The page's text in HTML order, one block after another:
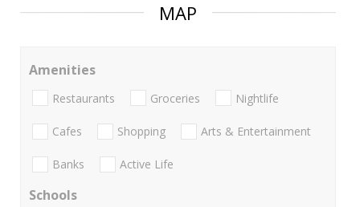
MAP
Amenities
Restaurants Groceries Nightlife
Cafes Shopping Arts & Entertainment
Banks Active Life
Schools